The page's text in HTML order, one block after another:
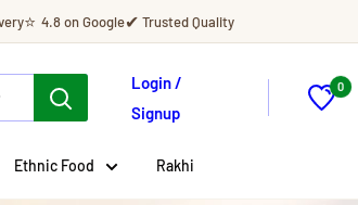
⭐ 4.8 on Google✔ Trusted Quality
Login /
Signup
0
Ethnic Food Rakhi